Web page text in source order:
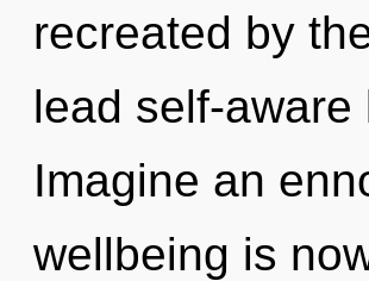
recreated by
lead self-
Imagine an
wellbeing is